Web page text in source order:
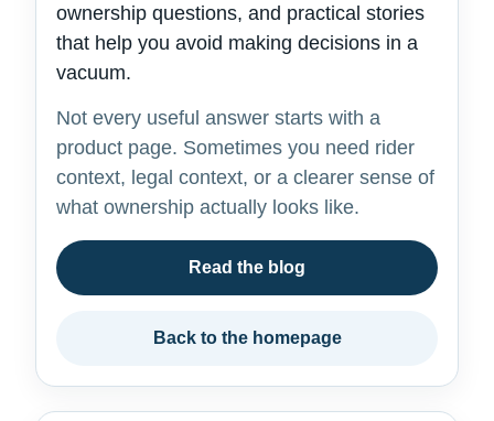
ownership questions, and practical stories
that help you avoid making decisions in a
vacuum.
Not every useful answer starts with a
product page. Sometimes you need rider
context, legal context, or a clearer sense of
what ownership actually looks like.
Read the blog
Back to the homepage